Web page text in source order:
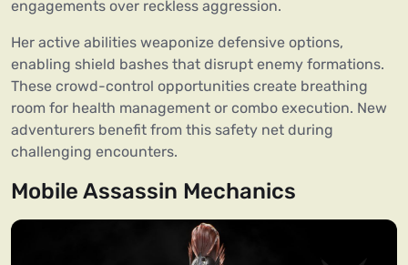
engagements over reckless aggression.
Her active abilities weaponize defensive options,
enabling shield bashes that disrupt enemy formations.
These crowd-control opportunities create breathing
room for health management or combo execution. New
adventurers benefit from this safety net during
challenging encounters.
Mobile Assassin Mechanics